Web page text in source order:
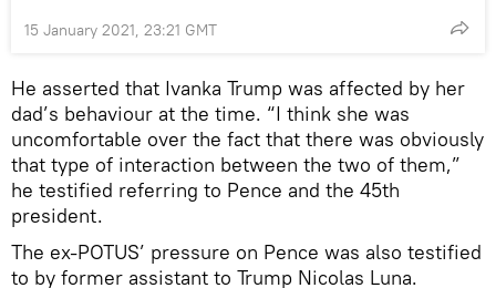
15 January 2021, 23:21 GMT
He asserted that Ivanka Trump was affected by her
dad’s behaviour at the time. “I think she was
uncomfortable over the fact that there was obviously
that type of interaction between the two of them,”
he testified referring to Pence and the 45th
president.
The ex-POTUS’ pressure on Pence was also testified
to by former assistant to Trump Nicolas Luna.